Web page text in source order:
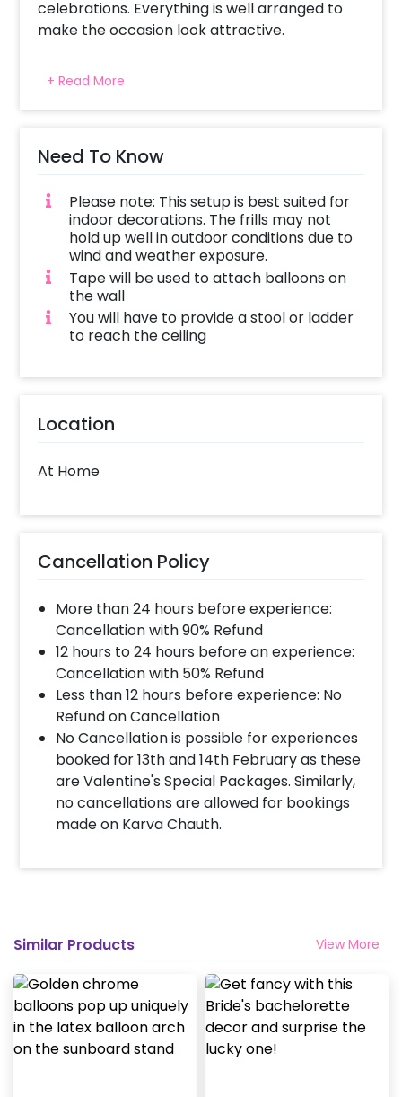
celebrations. Everything is well arranged to
make the occasion look attractive.
+ Read More
Need To Know
Please note: This setup is best suited for
indoor decorations. The frills may not
hold up well in outdoor conditions due to
wind and weather exposure.
Tape will be used to attach balloons on
the wall
You will have to provide a stool or ladder
to reach the ceiling
Location
At Home
Cancellation Policy
More than 24 hours before experience:
Cancellation with 90% Refund
12 hours to 24 hours before an experience:
Cancellation with 50% Refund
Less than 12 hours before experience: No
Refund on Cancellation
No Cancellation is possible for experiences
booked for 13th and 14th February as these
are Valentine's Special Packages. Similarly,
no cancellations are allowed for bookings
made on Karva Chauth.
Similar Products View More